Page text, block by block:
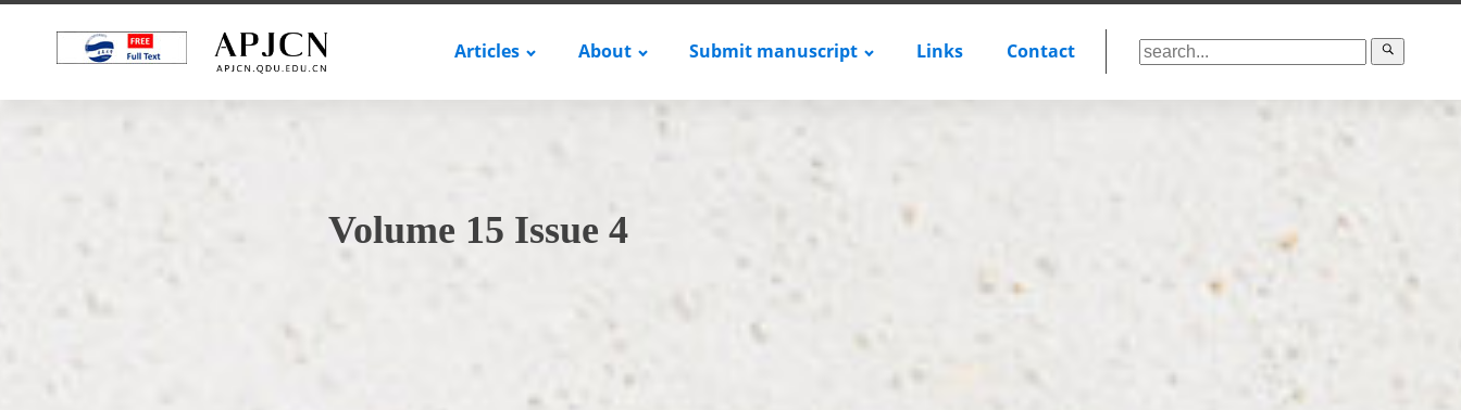
Articles About Submit manuscript Links Contact
Volume 15 Issue 4